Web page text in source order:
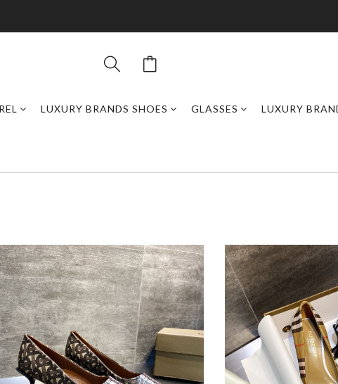
LUXURY BRANDS SHOES GLASSES LUXURY